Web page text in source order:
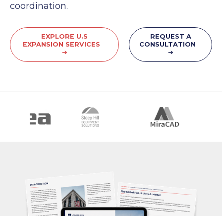
coordination.
EXPLORE U.S
EXPANSION SERVICES
➔
REQUEST A
CONSULTATION
➔